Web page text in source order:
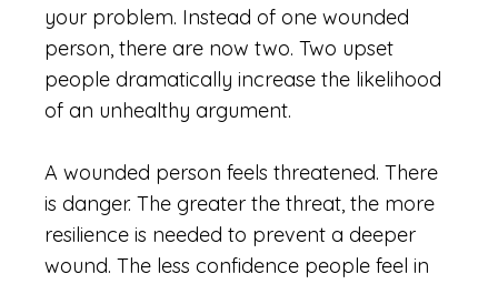
your problem. Instead of one wounded
person, there are now two. Two upset
people dramatically increase the likelihood
of an unhealthy argument.
A wounded person feels threatened. There
is danger. The greater the threat, the more
resilience is needed to prevent a deeper
wound. The less confidence people feel in